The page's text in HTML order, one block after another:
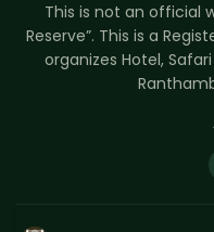
This is not an official
Reserve”. This is a
organizes Hotel,